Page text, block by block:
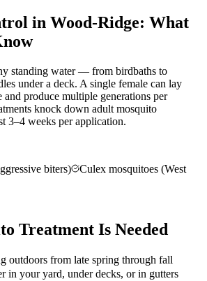
in Wood-Ridge: What
standing water — from birdbaths to
under a deck. A single female can lay
and produce multiple generations per
knock down adult mosquito
3–4 weeks per application.
biters)
Culex mosquitoes (West
Treatment Is Needed
outdoors from late spring through fall
in your yard, under decks, or in gutters